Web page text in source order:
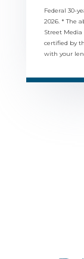
Federal 30-
2026. * The
Street
certified by
with your